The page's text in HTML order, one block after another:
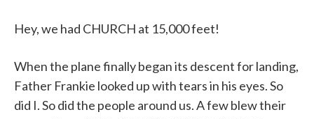
Hey, we had CHURCH at 15,000 feet!
When the plane finally began its descent for landing,
Father Frankie looked up with tears in his eyes. So
did I. So did the people around us. A few blew their